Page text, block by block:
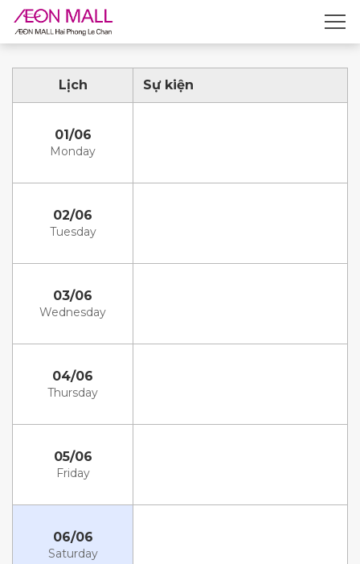
Lịch Sự kiện
01/06
Monday
02/06
Tuesday
03/06
Wednesday
04/06
Thursday
05/06
Friday
06/06
Saturday